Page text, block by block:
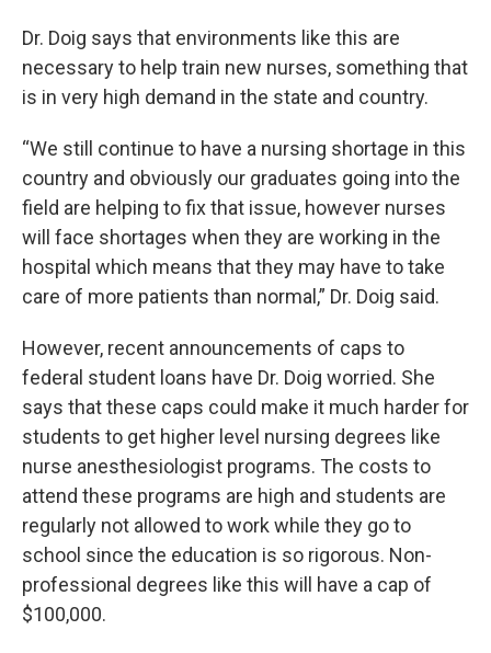
Dr. Doig says that environments like this are
necessary to help train new nurses, something that
is in very high demand in the state and country.
“We still continue to have a nursing shortage in this
country and obviously our graduates going into the
field are helping to fix that issue, however nurses
will face shortages when they are working in the
hospital which means that they may have to take
care of more patients than normal,” Dr. Doig said.
However, recent announcements of caps to
federal student loans have Dr. Doig worried. She
says that these caps could make it much harder for
students to get higher level nursing degrees like
nurse anesthesiologist programs. The costs to
attend these programs are high and students are
regularly not allowed to work while they go to
school since the education is so rigorous. Non-
professional degrees like this will have a cap of
$100,000.